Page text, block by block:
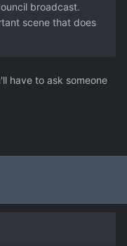
broadcast.
scene that does
have to ask someone